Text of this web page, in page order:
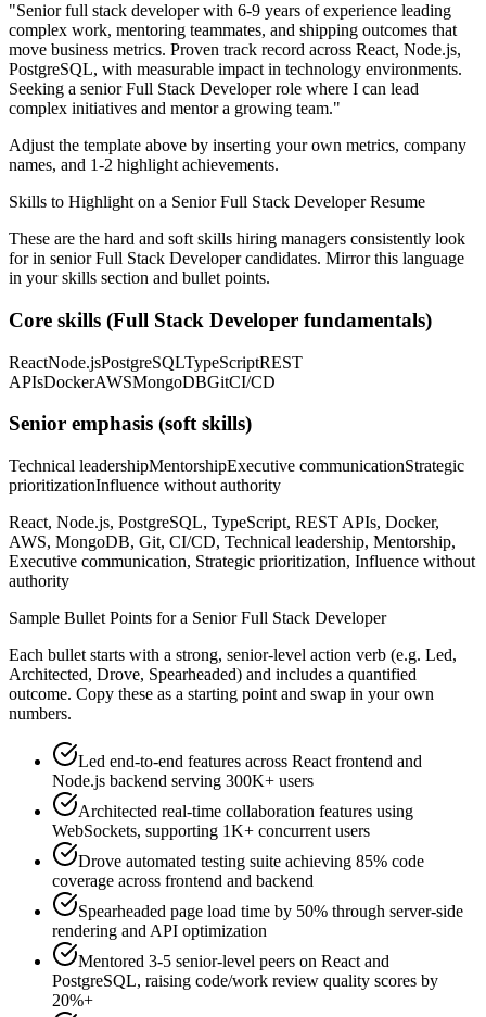
"Senior full stack developer with 6-9 years of experience leading
complex work, mentoring teammates, and shipping outcomes that
move business metrics. Proven track record across React, Node.js,
PostgreSQL, with measurable impact in technology environments.
Seeking a senior Full Stack Developerrole where I can lead
complex initiatives and mentor a growing team."
Adjust the template above by inserting your own metrics, company
names, and 1-2 highlight achievements.
Skills to Highlight on a Senior Full Stack DeveloperResume
These are the hard and soft skills hiring managers consistently look
for in senior Full Stack Developercandidates. Mirror this language
in your skills section and bullet points.
Core skills (Full Stack Developer fundamentals)
ReactNode.jsPostgreSQLTypeScriptREST
APIsDockerAWSMongoDBGitCI/CD
Senior emphasis (soft skills)
Technical leadershipMentorshipExecutive communicationStrategic
prioritizationInfluence without authority
React, Node.js, PostgreSQL, TypeScript, REST APIs, Docker,
AWS, MongoDB, Git, CI/CD, Technical leadership, Mentorship,
Executive communication, Strategic prioritization, Influence without
authority
Sample Bullet Points for a Senior Full Stack Developer
Each bullet starts with a strong, senior-level action verb (e.g. Led,
Architected, Drove, Spearheaded) and includes a quantified
outcome. Copy these as a starting point and swap in your own
numbers.
Led end-to-end features across React frontend and
Node.js backend serving 300K+ users
Architected real-time collaboration features using
WebSockets, supporting 1K+ concurrent users
Drove automated testing suite achieving 85% code
coverage across frontend and backend
Spearheaded page load time by 50% through server-side
rendering and API optimization
Mentored 3-5 senior-level peers on React and
PostgreSQL, raising code/work review quality scores by
20%+